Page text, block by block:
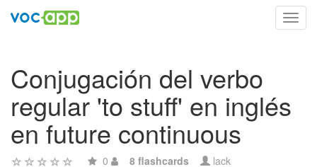
Conjugación del verbo
regular 'to stuff' en inglés
en future continuous
0 8 flashcards lack